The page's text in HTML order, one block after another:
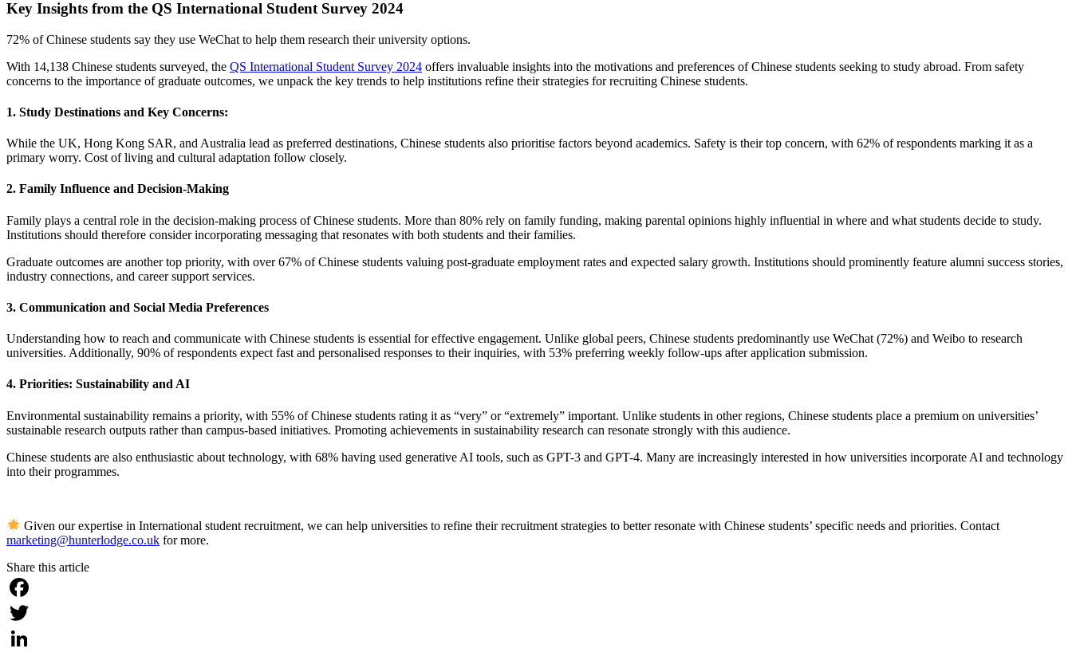
Key Insights from the QS International Student Survey 2024
72% of Chinese students say they use WeChat to help them research their university options.
With 14,138 Chinese students surveyed, the QS International Student Survey 2024 offers invaluable insights into the motivations and preferences of Chinese students seeking to study abroad. From safety
concerns to the importance of graduate outcomes, we unpack the key trends to help institutions refine their strategies for recruiting Chinese students.
1. Study Destinations and Key Concerns:
While the UK, Hong Kong SAR, and Australia lead as preferred destinations, Chinese students also prioritise factors beyond academics. Safety is their top concern, with 62% of respondents marking it as a
primary worry. Cost of living and cultural adaptation follow closely.
2. Family Influence and Decision-Making
Family plays a central role in the decision-making process of Chinese students. More than 80% rely on family funding, making parental opinions highly influential in where and what students decide to study.
Institutions should therefore consider incorporating messaging that resonates with both students and their families.
Graduate outcomes are another top priority, with over 67% of Chinese students valuing post-graduate employment rates and expected salary growth. Institutions should prominently feature alumni success stories,
industry connections, and career support services.
3. Communication and Social Media Preferences
Understanding how to reach and communicate with Chinese students is essential for effective engagement. Unlike global peers, Chinese students predominantly use WeChat (72%) and Weibo to research
universities. Additionally, 90% of respondents expect fast and personalised responses to their inquiries, with 53% preferring weekly follow-ups after application submission.
4. Priorities: Sustainability and AI
Environmental sustainability remains a priority, with 55% of Chinese students rating it as “very” or “extremely” important. Unlike students in other regions, Chinese students place a premium on universities’
sustainable research outputs rather than campus-based initiatives. Promoting achievements in sustainability research can resonate strongly with this audience.
Chinese students are also enthusiastic about technology, with 68% having used generative AI tools, such as GPT-3 and GPT-4. Many are increasingly interested in how universities incorporate AI and technology
into their programmes.
Given our expertise in International student recruitment, we can help universities to refine their recruitment strategies to better resonate with Chinese students’ specific needs and priorities. Contact
marketing@hunterlodge.co.uk for more.
Share this article
Facebook
Twitter